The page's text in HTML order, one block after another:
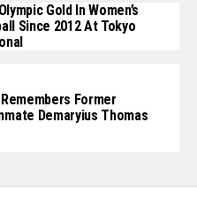
Gold In Women’s
Since 2012 At Tokyo
Former
Demaryius Thomas